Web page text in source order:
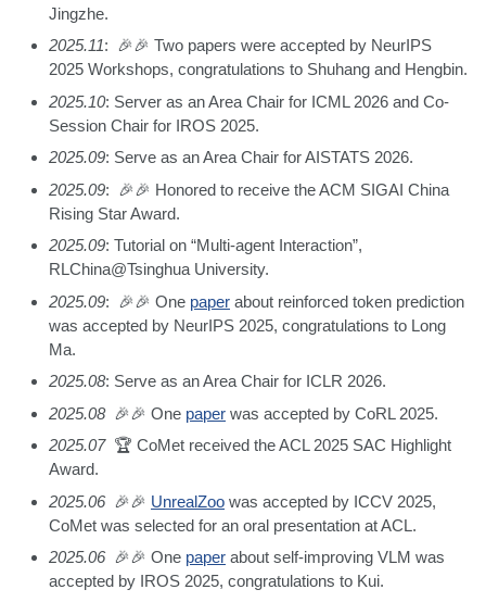
Jingzhe.
2025.11: 🎉🎉 Two papers were accepted by NeurIPS
2025 Workshops, congratulations to Shuhang and Hengbin.
2025.10: Server as an Area Chair for ICML 2026 and Co-
Session Chair for IROS 2025.
2025.09: Serve as an Area Chair for AISTATS 2026.
2025.09: 🎉🎉 Honored to receive the ACM SIGAI China
Rising Star Award.
2025.09: Tutorial on “Multi-agent Interaction”,
RLChina@Tsinghua University.
2025.09: 🎉🎉 One paper about reinforced token prediction
was accepted by NeurIPS 2025, congratulations to Long
Ma.
2025.08: Serve as an Area Chair for ICLR 2026.
2025.08🎉🎉 One paper was accepted by CoRL 2025.
2025.07🏆 CoMet received the ACL 2025 SAC Highlight
Award.
2025.06🎉🎉 UnrealZoo was accepted by ICCV 2025,
CoMet was selected for an oral presentation at ACL.
2025.06🎉🎉 One paper about self-improving VLM was
accepted by IROS 2025, congratulations to Kui.